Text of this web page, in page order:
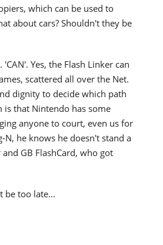
which can be used to
about cars? Shouldn't they be
Yes, the Flash Linker can
scattered all over the Net.
dignity to decide which path
is that Nintendo has some
anyone to court, even us for
he knows he doesn't stand a
GB FlashCard, who got
be too late...